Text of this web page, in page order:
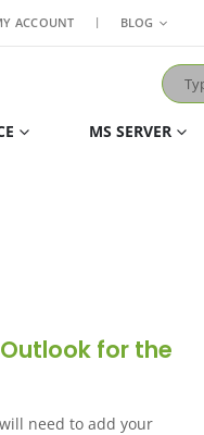
ACCOUNT BLOG
MS SERVER
for the
need to add your